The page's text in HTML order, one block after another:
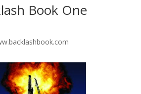
Book One